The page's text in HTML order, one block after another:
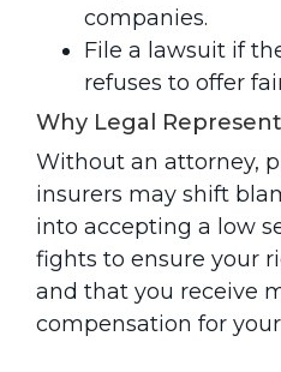
companies.
File a lawsuit if
refuses to offer
Why Legal
Without an attorney,
insurers may shift
into accepting a low
fights to ensure your
and that you receive
compensation for